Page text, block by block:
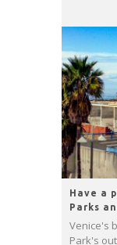
Have a
Parks
Venice's
Park's